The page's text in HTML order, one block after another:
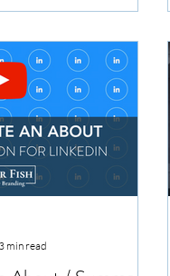
3 min read